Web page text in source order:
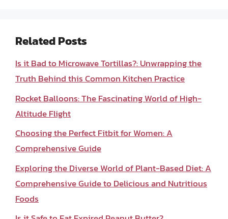
Related Posts
Is it Bad to Microwave Tortillas?: Unwrapping the
Truth Behind this Common Kitchen Practice
Rocket Balloons: The Fascinating World of High-
Altitude Flight
Choosing the Perfect Fitbit for Women: A
Comprehensive Guide
Exploring the Diverse World of Plant-Based Diet: A
Comprehensive Guide to Delicious and Nutritious
Foods